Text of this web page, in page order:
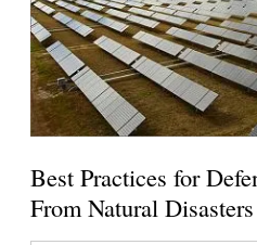
Best Practices for
From Natural Disasters